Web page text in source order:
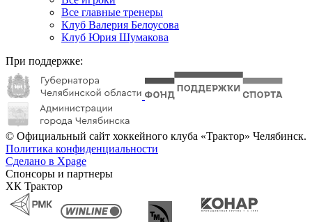
Все главные тренеры
Клуб Валерия Белоусова
Клуб Юрия Шумакова
При поддержке:
© Официальный сайт хоккейного клуба «Трактор» Челябинск.
Политика конфиденциальности
Сделано в Xpage
Спонсоры и партнеры
ХК Трактор